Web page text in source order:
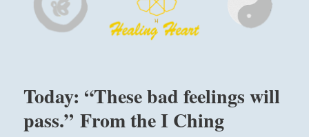
Today: “These bad feelings will
pass.” From the I Ching